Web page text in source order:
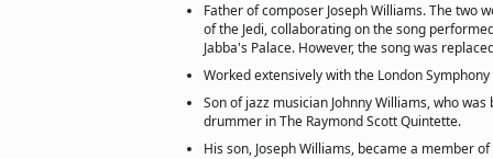
Father of composer Joseph Williams. The two
of the Jedi, collaborating on the song
Jabba's Palace. However, the song was
Worked extensively with the London
Son of jazz musician Johnny Williams, who
drummer in The Raymond Scott Quintette.
His son, Joseph Williams, became a member